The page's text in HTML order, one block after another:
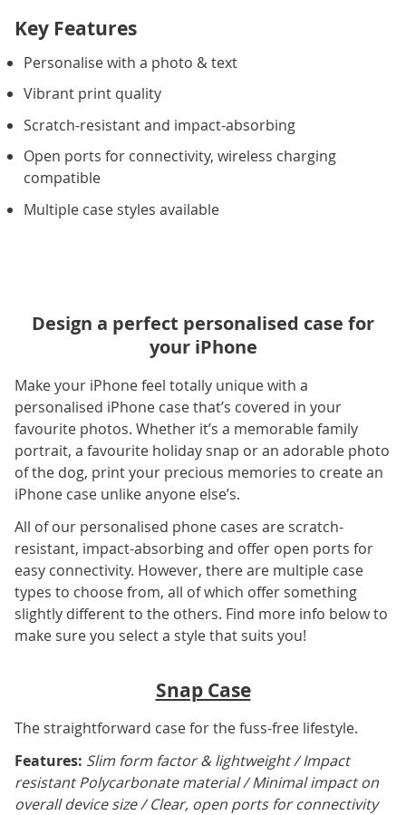
Key Features
Personalise with a photo & text
Vibrant print quality
Scratch-resistant and impact-absorbing
Open ports for connectivity, wireless charging
compatible
Multiple case styles available
Design a perfect personalised case for
your iPhone
Make your iPhone feel totally unique with a
personalised iPhone case that’s covered in your
favourite photos. Whether it’s a memorable family
portrait, a favourite holiday snap or an adorable photo
of the dog, print your precious memories to create an
iPhone case unlike anyone else’s.
All of our personalised phone cases are scratch-
resistant, impact-absorbing and offer open ports for
easy connectivity. However, there are multiple case
types to choose from, all of which offer something
slightly different to the others. Find more info below to
make sure you select a style that suits you!
Snap Case
The straightforward case for the fuss-free lifestyle.
Features: Slim form factor & lightweight / Impact
resistant Polycarbonate material / Minimal impact on
overall device size / Clear, open ports for connectivity